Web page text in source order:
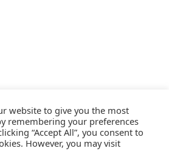
Burtonwood
611 Squadron
RAF Church Fenton
RAF Kirton
Shop
website to give you the most
remembering your preferences
“Accept All”, you consent to
However, you may visit